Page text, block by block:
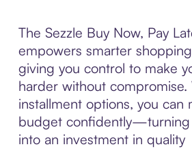
The Sezzle Buy Now, Pay
empowers smarter
giving you control to make
harder without compromise.
installment options, you can
budget confidently—turning
into an investment in quality